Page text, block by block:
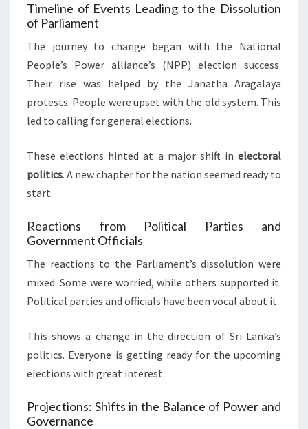
Timeline of Events Leading to the Dissolution
of Parliament
The journey to change began with the National
People’s Power alliance’s (NPP) election success.
Their rise was helped by the Janatha Aragalaya
protests. People were upset with the old system. This
led to calling for general elections.
These elections hinted at a major shift in electoral
politics. A new chapter for the nation seemed ready to
start.
Reactions from Political Parties and
Government Officials
The reactions to the Parliament’s dissolution were
mixed. Some were worried, while others supported it.
Political parties and officials have been vocal about it.
This shows a change in the direction of Sri Lanka’s
politics. Everyone is getting ready for the upcoming
elections with great interest.
Projections: Shifts in the Balance of Power and
Governance